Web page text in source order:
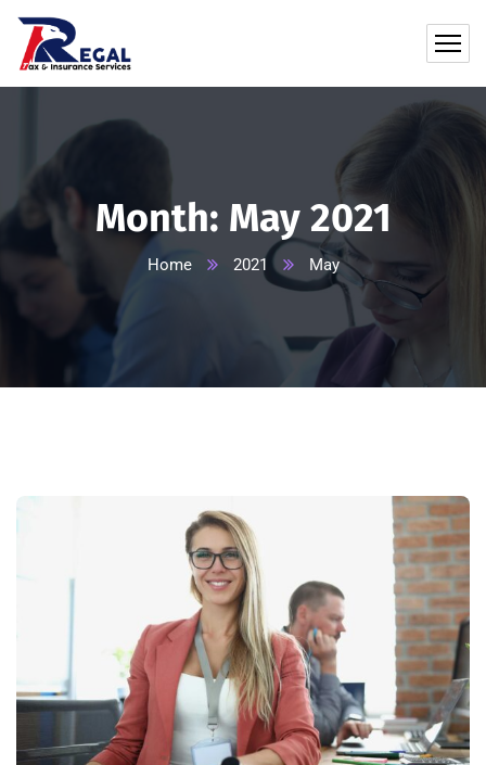
Month: May 2021
Home 2021 May